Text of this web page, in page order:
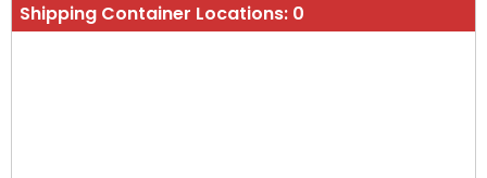
Shipping Container Locations: 0